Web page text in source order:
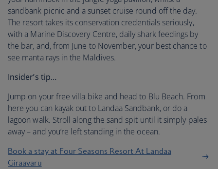
sandbank picnic and a sunset cruise round off the day.
The resort takes its conservation credentials seriously,
with a Marine Discovery Centre, daily shark feedings by
the bar, and, from June to November, your best chance to
see manta rays in the Maldives.
Insider’s tip…
Jump on your free villa bike and head to Blu Beach. From
here you can kayak out to Landaa Sandbank, or do a
lagoon walk. Stroll along the sand spit until it simply pales
away – and you’re left standing in the ocean.
Book a stay at Four Seasons Resort At Landaa
Giraavaru